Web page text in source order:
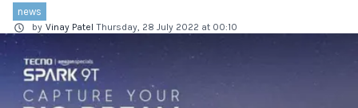
news
by Vinay Patel Thursday, 28 July 2022 at 00:10